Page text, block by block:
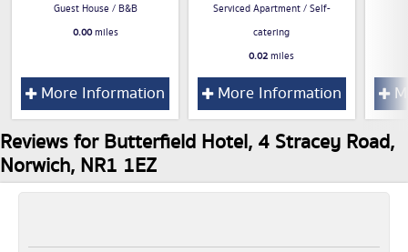
Guest House / B&B
0.00miles
More Information
Serviced Apartment / Self-
catering
0.02miles
More Information
Reviews for Butterfield Hotel, 4 Stracey Road,
Norwich, NR1 1EZ